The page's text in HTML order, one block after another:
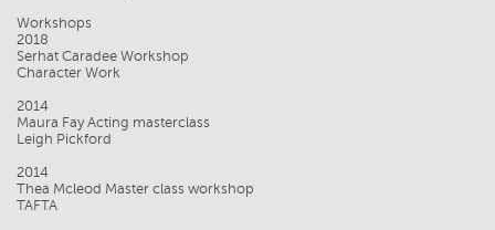
Workshops
2018
Serhat Caradee Workshop
Character Work
2014
Maura Fay Acting masterclass
Leigh Pickford
2014
Thea Mcleod Master class workshop
TAFTA